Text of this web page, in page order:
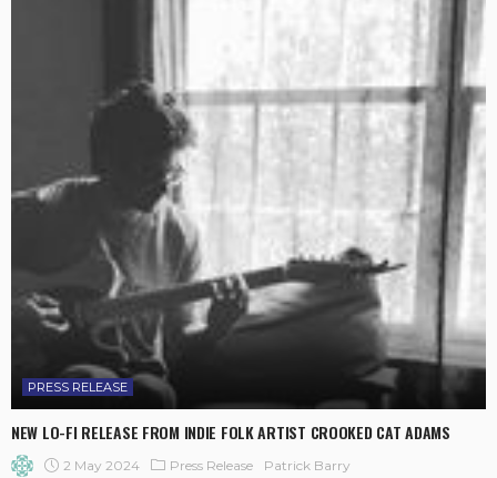
PRESS RELEASE
NEW LO-FI RELEASE FROM INDIE FOLK ARTIST CROOKED CAT ADAMS
2 May 2024 Press Release
Patrick Barry